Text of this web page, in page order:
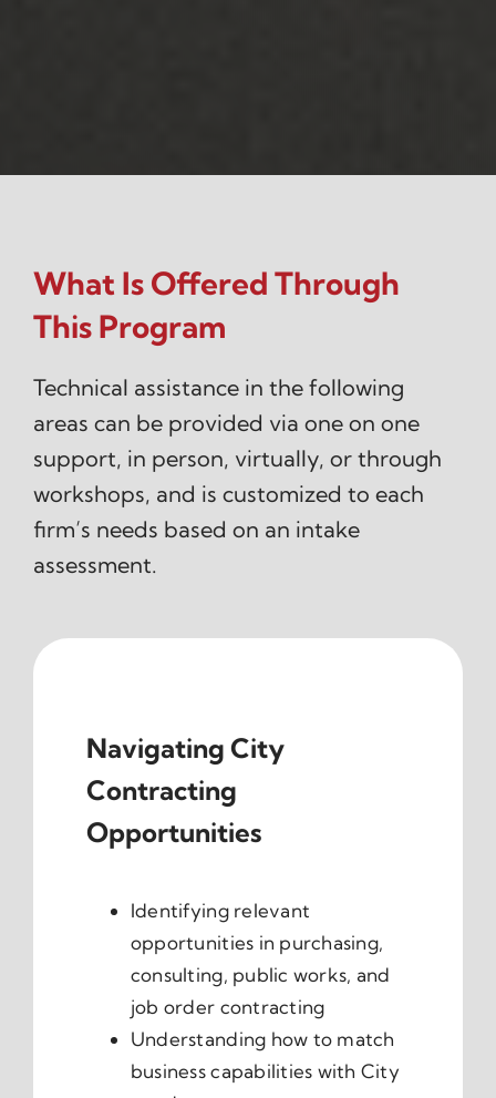
What Is Offered Through
This Program
Technical assistance in the following
areas can be provided via one on one
support, in person, virtually, or through
workshops, and is customized to each
firm’s needs based on an intake
assessment.
Navigating City
Contracting
Opportunities
Identifying relevant
opportunities in purchasing,
consulting, public works, and
job order contracting
Understanding how to match
business capabilities with City